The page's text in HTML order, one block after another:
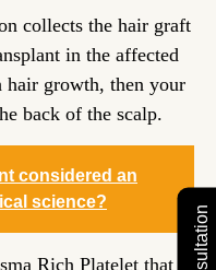
collects the hair graft
in the affected
hair growth, then your
back of the scalp.
considered an
science?
Rich Platelet that is